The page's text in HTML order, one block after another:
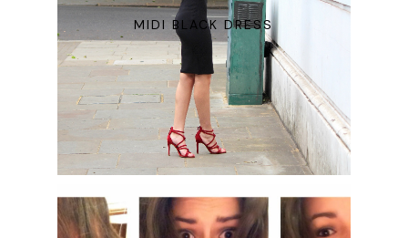
MIDI BLACK DRESS